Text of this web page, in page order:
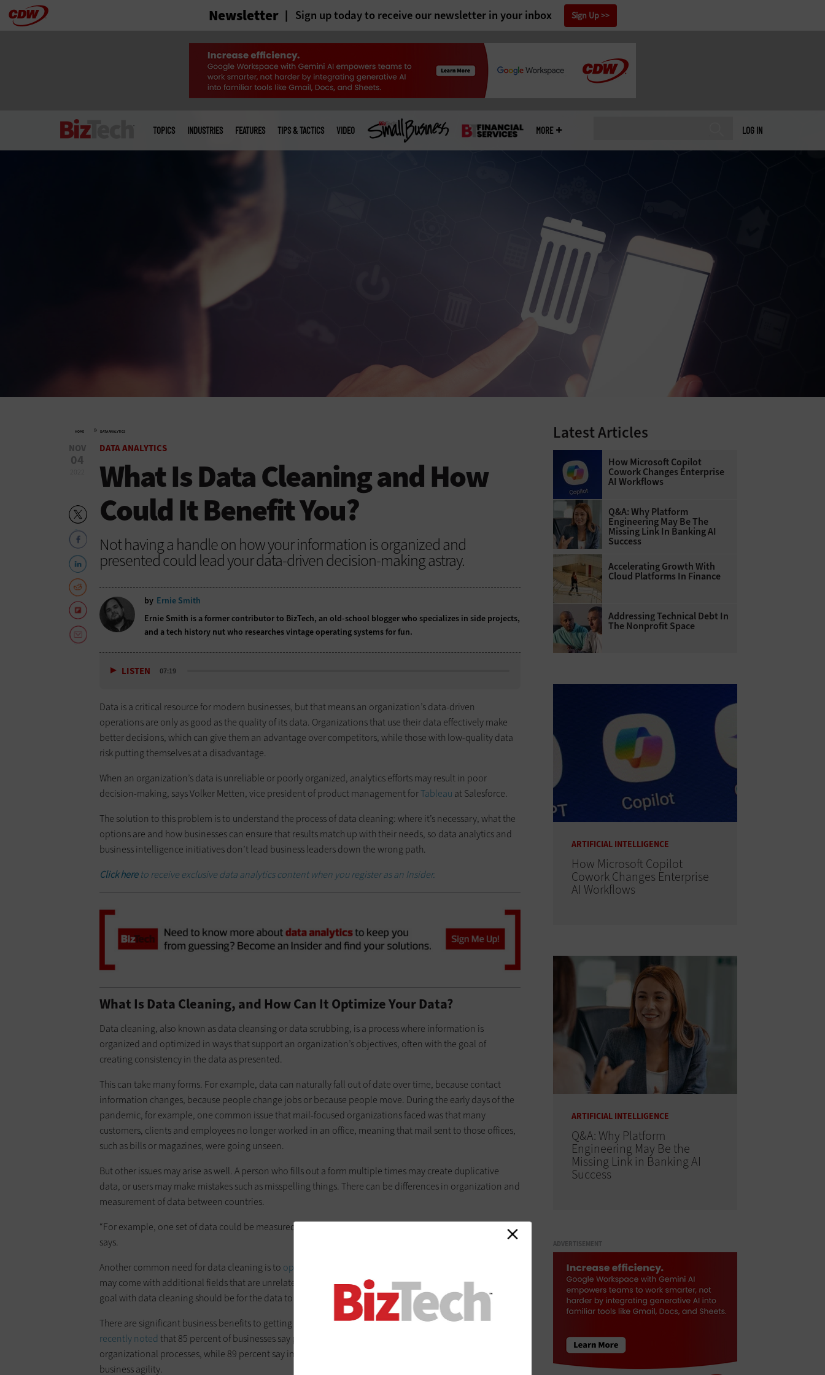
Skip Newsletter Sign up today to receive our newsletter in your inbox Sign Up
LOG IN
menu
TOPICS INDUSTRIES FEATURES TIPS & TACTICS VIDEO MORE
HOME » DATA ANALYTICS
NOV
04
DATA ANALYTICS
What Is Data Cleaning and How
Could It Benefit You?
Not having a handle on how your information is organized and
presented could lead your data-driven decision-making astray.
by Ernie Smith
Ernie Smith is a former contributor to BizTech, an old-school blogger who specializes in side projects,
and a tech history nut who researches vintage operating systems for fun.
LISTEN 07:19
Data is a critical resource for modern businesses, but that means an organization’s data-driven
operations are only as good as the quality of its data. Organizations that use their data effectively make
better decisions, which can give them an advantage over competitors, while those with low-quality data
risk putting themselves at a disadvantage.
When an organization’s data is unreliable or poorly organized, analytics efforts may result in poor
decision-making, says Volker Metten, vice president of product management forTableau at Salesforce.
The solution to this problem is to understand the process of data cleaning: where it’s necessary, what the
options are and how businesses can ensure that results match up with their needs, so data analytics and
business intelligence initiatives don’t lead business leaders down the wrong path.
Click hereto receive exclusive data analytics content when you register as an Insider.
What Is Data Cleaning, and How Can It Optimize Your Data?
Data cleaning, also known as data cleansing or data scrubbing, is a process where information is
organized and optimized in ways that support an organization’s objectives, often with the goal of
creating consistency in the data as presented.
This can take many forms. For example, data can naturally fall out of date over time, because contact
information changes, because people change jobs or because people move. During the early days of the
pandemic, for example, one common issue that mail-focused organizations faced was that many
customers, clients and employees no longer worked in an office, meaning that mail sent to those offices,
such as bills or magazines, were going unseen.
But other issues may arise as well. A person who fills out a form multiple times may create duplicative
data, or users may make mistakes such as misspelling things. There can be differences in organization and
measurement of data between countries.
“For example, one set of data could be measured in pounds, and the other one may be metric,” Metten
says.
Another common need for data cleaning is to optimize data for a specific use case
may come with additional fields that are unrelated to or unnecessary for data analysis. Ultimately, the
goal with data cleaning should be for the data to be focused, up to date and accurate.
There are significant business benefits to getting data cleaning right. The credit reporting firmExperian
recently noted that 85 percent of businesses say poor-quality data can have a negative effect on
organizational processes, while 89 percent say improving data-quality best practices improves overall
business agility.
Latest Articles
How Microsoft Copilot
Cowork Changes Enterprise
AI Workflows
Q&A: Why Platform
Engineering May Be The
Missing Link In Banking AI
Success
Accelerating Growth With
Cloud Platforms In Finance
Addressing Technical Debt In
The Nonprofit Space
ARTIFICIAL INTELLIGENCE
How Microsoft Copilot
Cowork Changes Enterprise
AI Workflows
ARTIFICIAL INTELLIGENCE
Q&A: Why Platform
Engineering May Be the
Missing Link in Banking AI
Success
ADVERTISEMENT